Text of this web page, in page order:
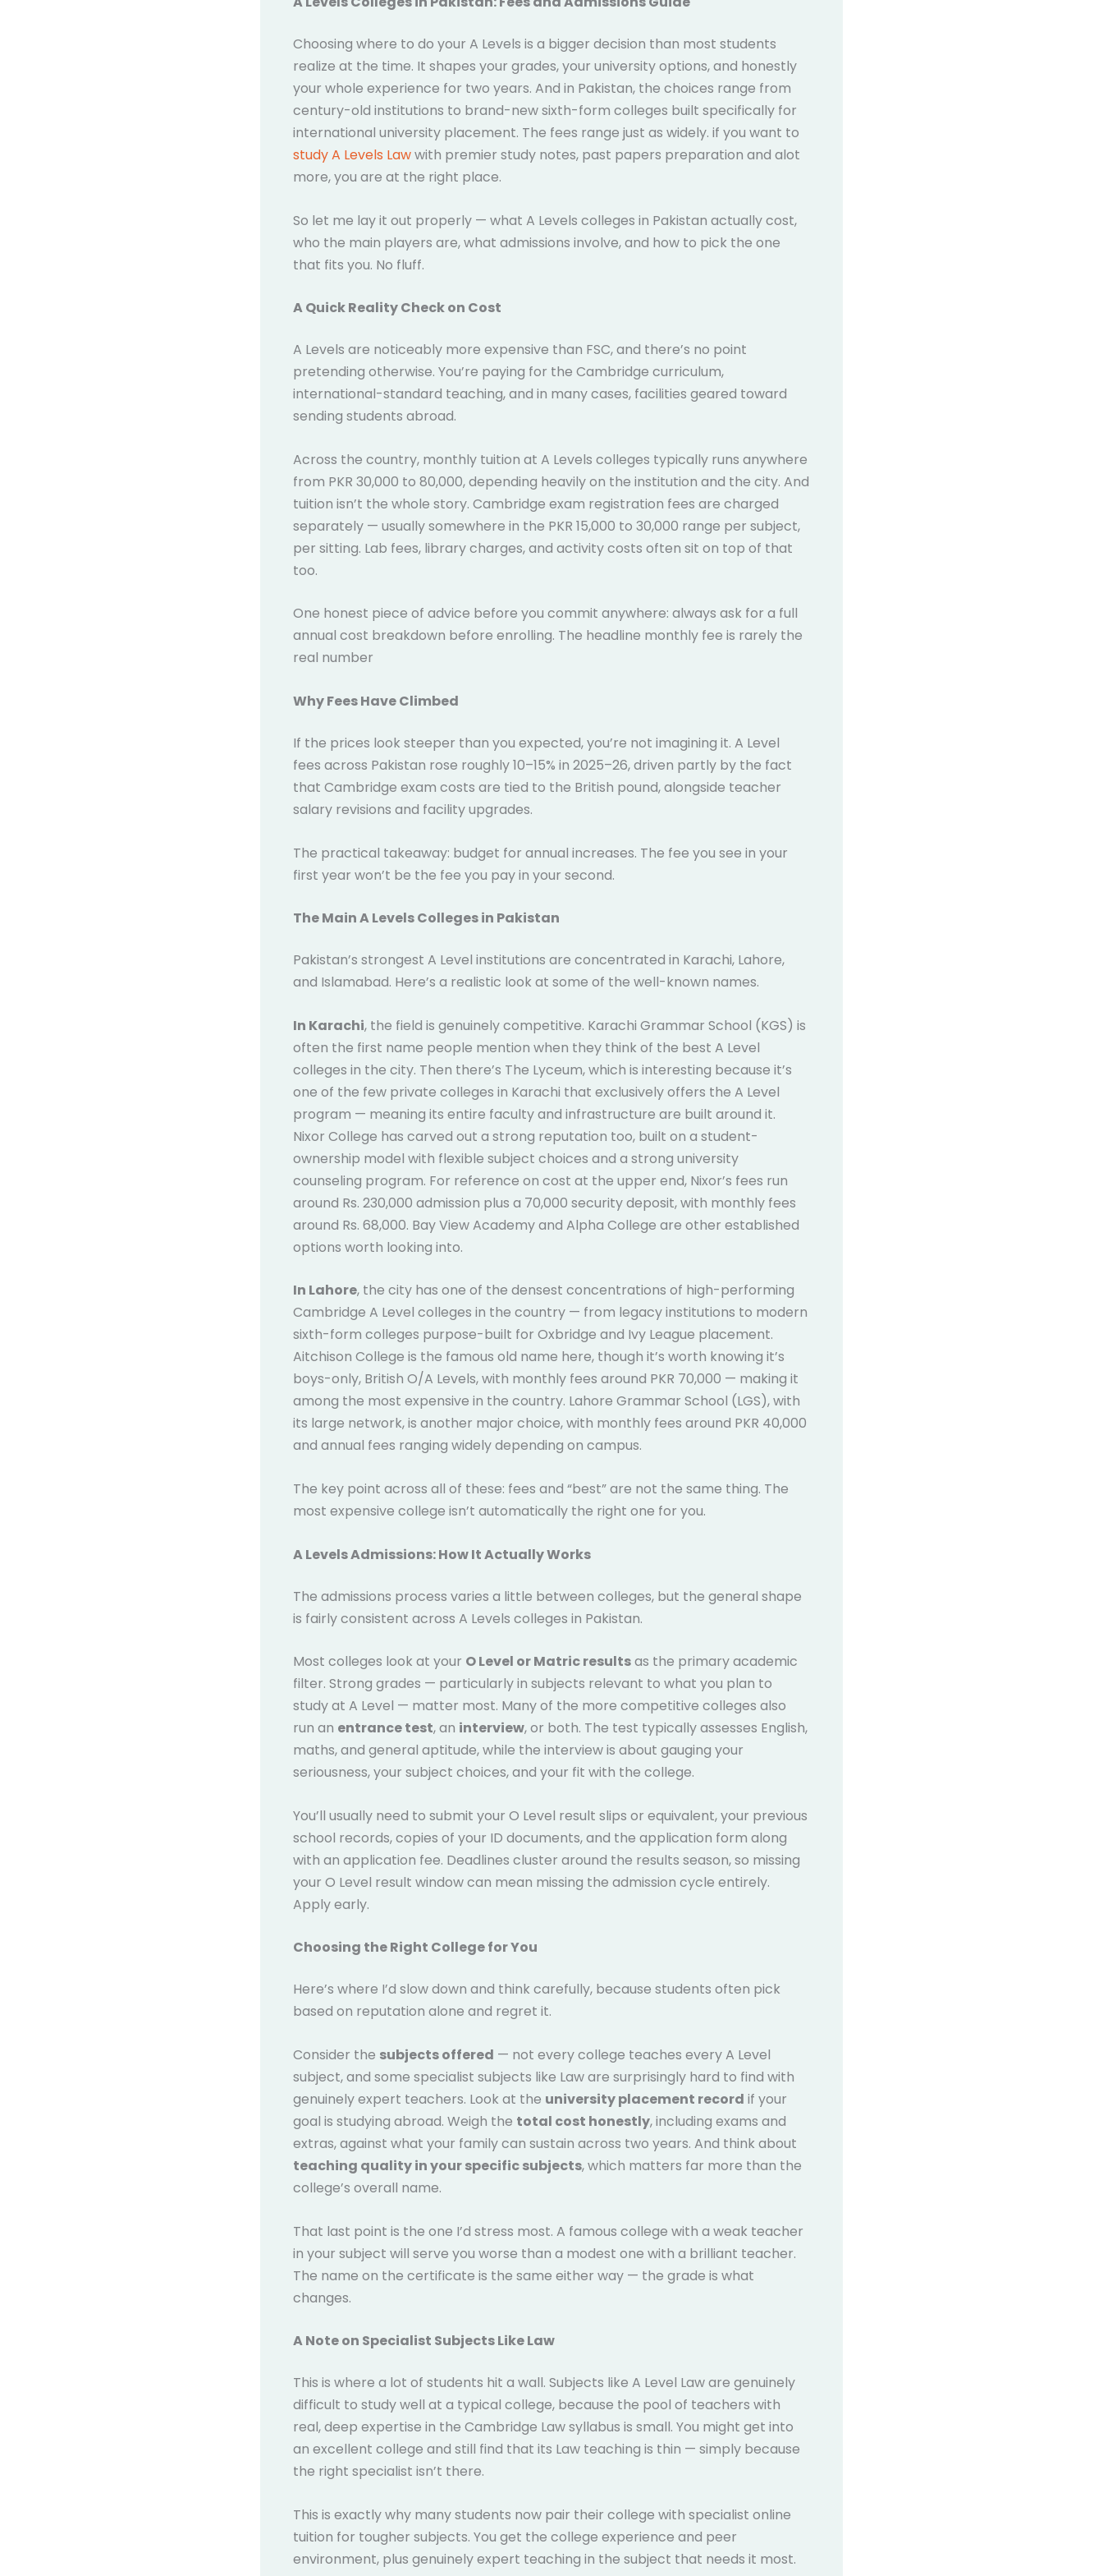
Choosing where to do your A Levels is a bigger decision than most students
realize at the time. It shapes your grades, your university options, and honestly
your whole experience for two years. And in Pakistan, the choices range from
century-old institutions to brand-new sixth-form colleges built specifically for
international university placement. The fees range just as widely. if you want to
study A Levels Lawwith premier study notes, past papers preparation and alot
more, you are at the right place.
So let me lay it out properly — what A Levels colleges in Pakistan actually cost,
who the main players are, what admissions involve, and how to pick the one
that fits you. No fluff.
A Quick Reality Check on Cost
A Levels are noticeably more expensive than FSC, and there’s no point
pretending otherwise. You’re paying for the Cambridge curriculum,
international-standard teaching, and in many cases, facilities geared toward
sending students abroad.
Across the country, monthly tuition at A Levels colleges typically runs anywhere
from PKR 30,000 to 80,000, depending heavily on the institution and the city. And
tuition isn’t the whole story. Cambridge exam registration fees are charged
separately — usually somewhere in the PKR 15,000 to 30,000 range per subject,
per sitting. Lab fees, library charges, and activity costs often sit on top of that
too.
One honest piece of advice before you commit anywhere: always ask for a full
annual cost breakdown before enrolling. The headline monthly fee is rarely the
real number
Why Fees Have Climbed
If the prices look steeper than you expected, you’re not imagining it. A Level
fees across Pakistan rose roughly 10–15% in 2025–26, driven partly by the fact
that Cambridge exam costs are tied to the British pound, alongside teacher
salary revisions and facility upgrades.
The practical takeaway: budget for annual increases. The fee you see in your
first year won’t be the fee you pay in your second.
The Main A Levels Colleges in Pakistan
Pakistan’s strongest A Level institutions are concentrated in Karachi, Lahore,
and Islamabad. Here’s a realistic look at some of the well-known names.
In Karachi, the field is genuinely competitive. Karachi Grammar School (KGS) is
often the first name people mention when they think of the best A Level
colleges in the city. Then there’s The Lyceum, which is interesting because it’s
one of the few private colleges in Karachi that exclusively offers the A Level
program — meaning its entire faculty and infrastructure are built around it.
Nixor College has carved out a strong reputation too, built on a student-
ownership model with flexible subject choices and a strong university
counseling program. For reference on cost at the upper end, Nixor’s fees run
around Rs. 230,000 admission plus a 70,000 security deposit, with monthly fees
around Rs. 68,000. Bay View Academy and Alpha College are other established
options worth looking into.
In Lahore, the city has one of the densest concentrations of high-performing
Cambridge A Level colleges in the country — from legacy institutions to modern
sixth-form colleges purpose-built for Oxbridge and Ivy League placement.
Aitchison College is the famous old name here, though it’s worth knowing it’s
boys-only, British O/A Levels, with monthly fees around PKR 70,000 — making it
among the most expensive in the country. Lahore Grammar School (LGS), with
its large network, is another major choice, with monthly fees around PKR 40,000
and annual fees ranging widely depending on campus.
The key point across all of these: fees and “best” are not the same thing. The
most expensive college isn’t automatically the right one for you.
A Levels Admissions: How It Actually Works
The admissions process varies a little between colleges, but the general shape
is fairly consistent across A Levels colleges in Pakistan.
Most colleges look at your O Level or Matric resultsas the primary academic
filter. Strong grades — particularly in subjects relevant to what you plan to
study at A Level — matter most. Many of the more competitive colleges also
run an entrance test, an interview, or both. The test typically assesses English,
maths, and general aptitude, while the interview is about gauging your
seriousness, your subject choices, and your fit with the college.
You’ll usually need to submit your O Level result slips or equivalent, your previous
school records, copies of your ID documents, and the application form along
with an application fee. Deadlines cluster around the results season, so missing
your O Level result window can mean missing the admission cycle entirely.
Apply early.
Choosing the Right College for You
Here’s where I’d slow down and think carefully, because students often pick
based on reputation alone and regret it.
Consider the subjects offered — not every college teaches every A Level
subject, and some specialist subjects like Law are surprisingly hard to find with
genuinely expert teachers. Look at the university placement record if your
goal is studying abroad. Weigh the total cost honestly, including exams and
extras, against what your family can sustain across two years. And think about
teaching quality in your specific subjects, which matters far more than the
college’s overall name.
That last point is the one I’d stress most. A famous college with a weak teacher
in your subject will serve you worse than a modest one with a brilliant teacher.
The name on the certificate is the same either way — the grade is what
changes.
A Note on Specialist Subjects Like Law
This is where a lot of students hit a wall. Subjects like A Level Law are genuinely
difficult to study well at a typical college, because the pool of teachers with
real, deep expertise in the Cambridge Law syllabus is small. You might get into
an excellent college and still find that its Law teaching is thin — simply because
the right specialist isn’t there.
This is exactly why many students now pair their college with specialist online
tuition for tougher subjects. You get the college experience and peer
environment, plus genuinely expert teaching in the subject that needs it most.